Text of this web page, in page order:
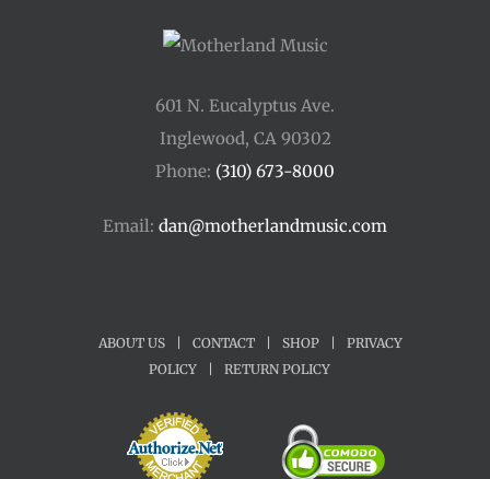
601 N. Eucalyptus Ave.
Inglewood, CA 90302
Phone: (310) 673-8000
Email: dan@motherlandmusic.com
ABOUT US CONTACT SHOP
PRIVACY
POLICY
RETURN POLICY